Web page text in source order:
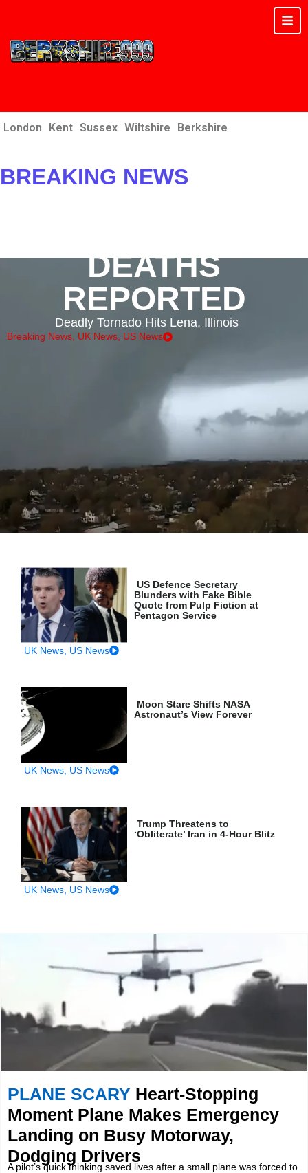
London Kent Sussex Wiltshire Berkshire
BREAKING NEWS
DEATHS
REPORTED
Deadly Tornado Hits Lena, Illinois
Breaking News UK News US News
US Defence Secretary
Blunders with Fake Bible
Quote from Pulp Fiction at
Pentagon Service
UK News US News
Moon Stare Shifts NASA
Astronaut’s View Forever
UK News US News
Trump Threatens to
‘Obliterate’ Iran in 4-Hour Blitz
UK News US News
PLANE SCARY Heart-Stopping
Moment Plane Makes Emergency
Landing on Busy Motorway,
Dodging Drivers
A pilot’s quick thinking saved lives after a small plane was forced to